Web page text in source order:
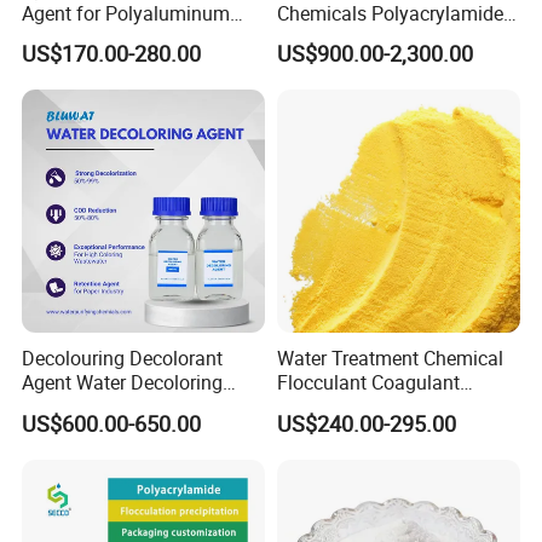
A. Zeolites for Enhanced Plant Growth
B. Boosting Cation Exchange Capacity for Soil Improvement
Agent for Polyaluminum
Chloride PAC Paper Mill
US$170.00-280.00
Chemicals Polyacrylamide
PAM Flocculant Low Ionic
Degree Cationic
US$900.00-2,300.00
Decolouring Decolorant
Agent Water Decoloring
Agent Dca Ion Exchange
Resin Polymer for Textile
Purification Purifying
Chemicals
US$600.00-650.00
Water Treatment Chemical
Flocculant Coagulant
Polyaluminium Chloride
PAC for Water Treatment
US$240.00-295.00